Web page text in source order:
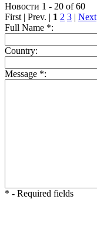
Новости 1 - 20 of 60
First | Prev. | 1 2 3 | Next
Full Name *:
Country:
Message *:
* - Required fields